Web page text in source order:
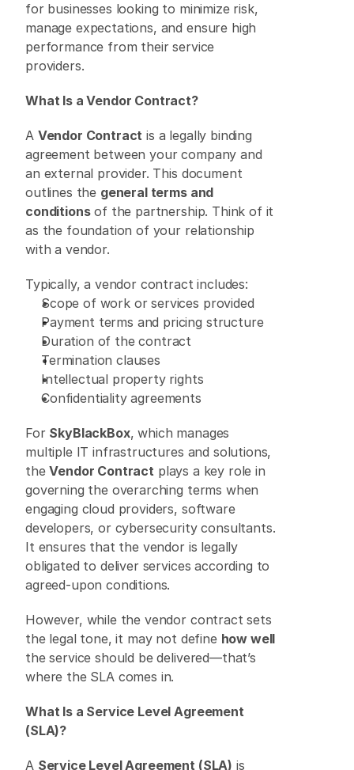
for businesses looking to minimize risk,
manage expectations, and ensure high
performance from their service
providers.
What Is a Vendor Contract?
A Vendor Contract is a legally binding
agreement between your company and
an external provider. This document
outlines the general terms and
conditions of the partnership. Think of it
as the foundation of your relationship
with a vendor.
Typically, a vendor contract includes:
Scope of work or services provided
Payment terms and pricing structure
Duration of the contract
Termination clauses
Intellectual property rights
Confidentiality agreements
For SkyBlackBox, which manages
multiple IT infrastructures and solutions,
the Vendor Contract plays a key role in
governing the overarching terms when
engaging cloud providers, software
developers, or cybersecurity consultants.
It ensures that the vendor is legally
obligated to deliver services according to
agreed-upon conditions.
However, while the vendor contract sets
the legal tone, it may not define how well
the service should be delivered—that’s
where the SLA comes in.
What Is a Service Level Agreement
(SLA)?
A Service Level Agreement (SLA) is